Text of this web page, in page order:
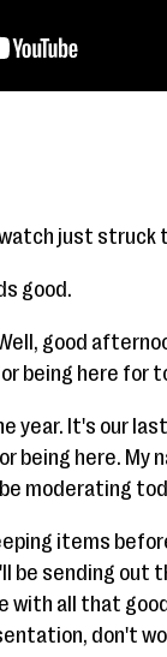
just struck
good.
good
being here for
year. It's our
being here. My
moderating
items
be sending out
with all that
don't